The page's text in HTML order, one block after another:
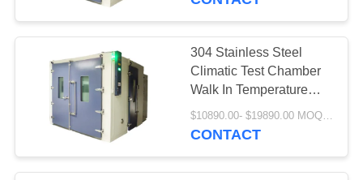
304 Stainless Steel
Climatic Test Chamber
Walk In Temperature
Humidity Room
CONTACT